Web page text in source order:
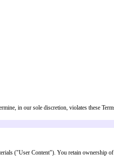
the age of legal majority in
Adjust age requirements and
agree to:
that contain inaccurate or